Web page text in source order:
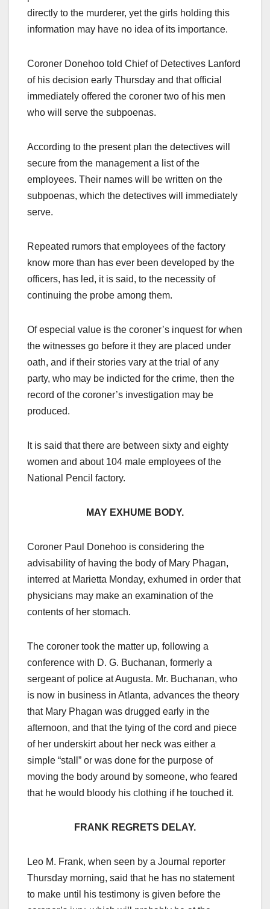
directly to the murderer, yet the girls holding this
information may have no idea of its importance.
Coroner Donehoo told Chief of Detectives Lanford
of his decision early Thursday and that official
immediately offered the coroner two of his men
who will serve the subpoenas.
According to the present plan the detectives will
secure from the management a list of the
employees. Their names will be written on the
subpoenas, which the detectives will immediately
serve.
Repeated rumors that employees of the factory
know more than has ever been developed by the
officers, has led, it is said, to the necessity of
continuing the probe among them.
Of especial value is the coroner’s inquest for when
the witnesses go before it they are placed under
oath, and if their stories vary at the trial of any
party, who may be indicted for the crime, then the
record of the coroner’s investigation may be
produced.
It is said that there are between sixty and eighty
women and about 104 male employees of the
National Pencil factory.
MAY EXHUME BODY.
Coroner Paul Donehoo is considering the
advisability of having the body of Mary Phagan,
interred at Marietta Monday, exhumed in order that
physicians may make an examination of the
contents of her stomach.
The coroner took the matter up, following a
conference with D. G. Buchanan, formerly a
sergeant of police at Augusta. Mr. Buchanan, who
is now in business in Atlanta, advances the theory
that Mary Phagan was drugged early in the
afternoon, and that the tying of the cord and piece
of her underskirt about her neck was either a
simple “stall” or was done for the purpose of
moving the body around by someone, who feared
that he would bloody his clothing if he touched it.
FRANK REGRETS DELAY.
Leo M. Frank, when seen by a Journal reporter
Thursday morning, said that he has no statement
to make until his testimony is given before the